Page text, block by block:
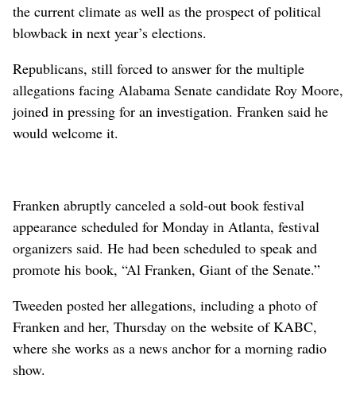
the current climate as well as the prospect of political
blowback in next year’s elections.
Republicans, still forced to answer for the multiple
allegations facing Alabama Senate candidate Roy Moore,
joined in pressing for an investigation. Franken said he
would welcome it.
Franken abruptly canceled a sold-out book festival
appearance scheduled for Monday in Atlanta, festival
organizers said. He had been scheduled to speak and
promote his book, “Al Franken, Giant of the Senate.”
Tweeden posted her allegations, including a photo of
Franken and her, Thursday on the website of KABC,
where she works as a news anchor for a morning radio
show.